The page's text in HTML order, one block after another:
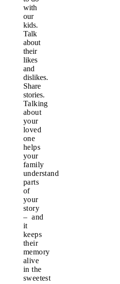
with
our
kids.
Talk
about
their
likes
and
dislikes.
Share
stories.
Talking
about
your
loved
one
helps
your
family
understand
parts
of
your
story
– and
it
keeps
their
memory
alive
in the
sweetest